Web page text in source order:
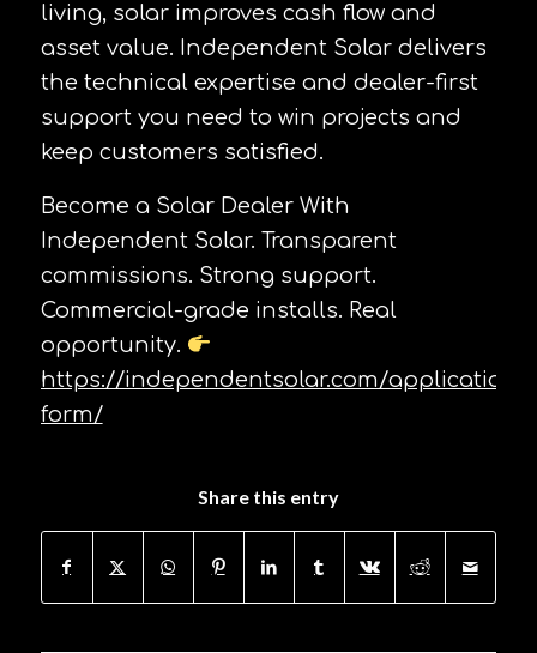
living, solar improves cash flow and
asset value. Independent Solar delivers
the technical expertise and dealer-first
support you need to win projects and
keep customers satisfied.
Become a Solar Dealer With
Independent Solar. Transparent
commissions. Strong support.
Commercial-grade installs. Real
opportunity.
https://independentsolar.com/application-
form/
Share this entry